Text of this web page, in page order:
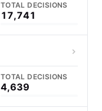
TOTAL DECISIONS
17,741
TOTAL DECISIONS
4,639